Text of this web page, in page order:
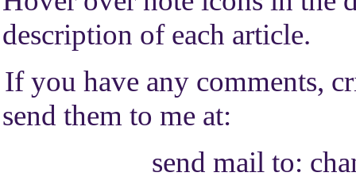
description of each article.
If you have any comments,
send them to me at:
send mail to: